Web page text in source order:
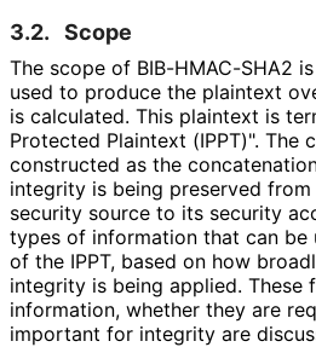
3.2. Scope
The scope of BIB-HMAC-SHA2
used to produce the plaintext
is calculated. This plaintext is
Protected Plaintext (IPPT)". The
constructed as the
integrity is being preserved from
security source to its security
types of information that can be
of the IPPT, based on how
integrity is being applied. These
information, whether they are
important for integrity are